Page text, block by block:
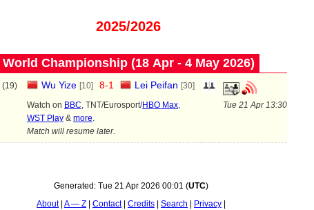
2025/2026
World Championship (18 Apr - 4 May 2026)
(19) Wu Yize [10] 8-1 Lei Peifan [30]
Tue 21 Apr 13:30
Watch on BBC, TNT/Eurosport/HBO Max,
WST Play & more.
Match will resume later.
Generated: Tue 21 Apr 2026 00:01 (UTC)
About A — Z Contact Credits Search
Privacy